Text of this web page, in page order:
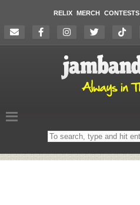
RELIX MERCH CONTESTS
Search
on